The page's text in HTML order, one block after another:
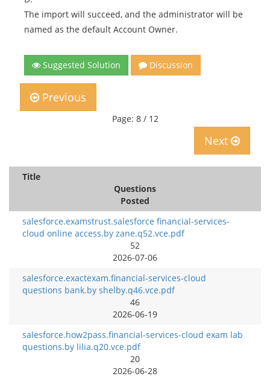
The import will succeed, and the administrator will be
named as the default Account Owner.
Suggested Solution Discussion
Previous
Page: 8 / 12
Next
Title
Questions
Posted
salesforce.examstrust.salesforce financial-services-
cloud online access.by zane.q52.vce.pdf
52
2026-07-06
salesforce.exactexam.financial-services-cloud
questions bank.by shelby.q46.vce.pdf
46
2026-06-19
salesforce.how2pass.financial-services-cloud exam lab
questions.by lilia.q20.vce.pdf
20
2026-06-28